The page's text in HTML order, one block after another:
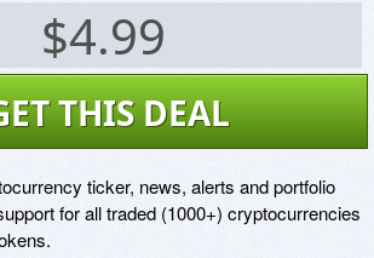
$4.99
THIS DEAL
ticker, news, alerts and portfolio
for all traded (1000+) cryptocurrencies